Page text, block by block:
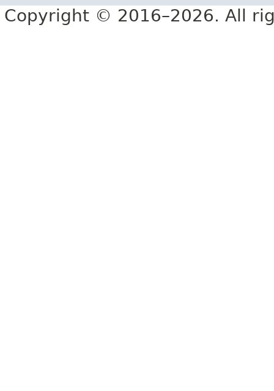
Copyright © 2016–2026. All